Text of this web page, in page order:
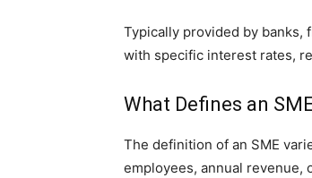
Typically provided by banks,
with specific interest rates,
What Defines an
The definition of an SME
employees, annual revenue,